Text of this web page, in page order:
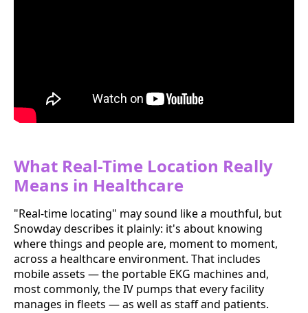
What Real-Time Location Really
Means in Healthcare
"Real-time locating" may sound like a mouthful, but
Snowday describes it plainly: it's about knowing
where things and people are, moment to moment,
across a healthcare environment. That includes
mobile assets — the portable EKG machines and,
most commonly, the IV pumps that every facility
manages in fleets — as well as staff and patients.